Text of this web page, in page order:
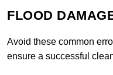
FLOOD
Avoid these common
ensure a successful